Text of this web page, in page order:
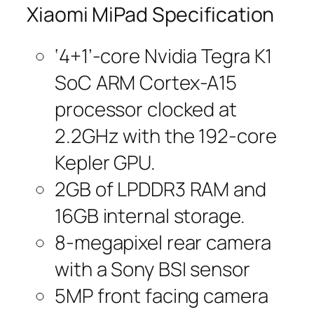
Xiaomi MiPad Specification
‘4+1’-core Nvidia Tegra K1
SoC ARM Cortex-A15
processor clocked at
2.2GHz with the 192-core
Kepler GPU.
2GB of LPDDR3 RAM and
16GB internal storage.
8-megapixel rear camera
with a Sony BSI sensor
5MP front facing camera